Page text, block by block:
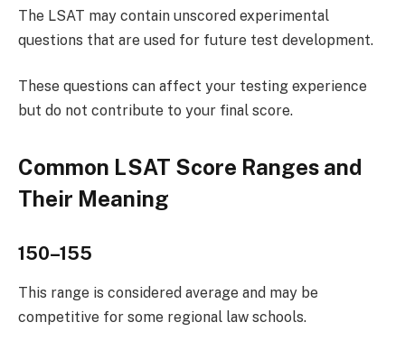
The LSAT may contain unscored experimental
questions that are used for future test development.
These questions can affect your testing experience
but do not contribute to your final score.
Common LSAT Score Ranges and
Their Meaning
150–155
This range is considered average and may be
competitive for some regional law schools.